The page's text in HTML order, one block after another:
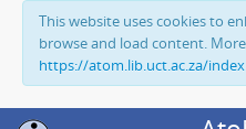
This website uses cookies to
browse and load content.
https://atom.lib.uct.ac.za/